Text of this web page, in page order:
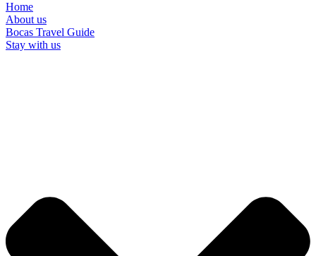
Home
About us
Bocas Travel Guide
Stay with us